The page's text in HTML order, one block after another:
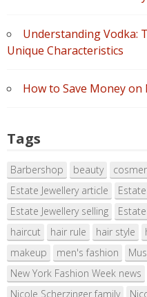
Understanding Vodka:
Unique Characteristics
How to Save Money on
Tags
Barbershop beauty
Estate Jewellery article
Estate Jewellery selling
haircut
hair rule hair style
makeup
men's fashion
New York Fashion Week news
Nicole Scherzinger family